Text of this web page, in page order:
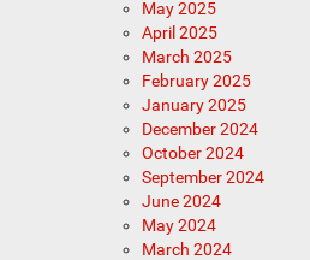
May 2025
April 2025
March 2025
February 2025
January 2025
December 2024
October 2024
September 2024
June 2024
May 2024
March 2024